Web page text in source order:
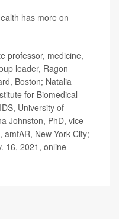
has more on
professor, medicine,
leader, Ragon
Boston; Natalia
for Biomedical
University of
Johnston, PhD, vice
New York City;
16, 2021, online